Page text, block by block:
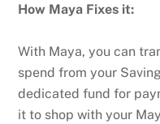
How Maya Fixes it:
With Maya, you can
spend from your
dedicated fund for
it to shop with your